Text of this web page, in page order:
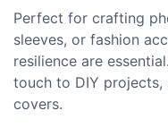
Perfect for crafting
sleeves, or fashion
resilience are
touch to DIY
covers.